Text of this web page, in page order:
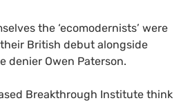
the ‘ecomodernists’ were
British debut alongside
denier Owen Paterson.
Breakthrough Institute think